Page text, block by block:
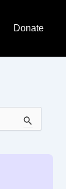
Donate